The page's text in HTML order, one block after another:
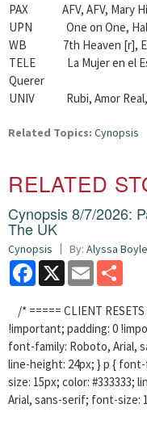
PAX AFV, AFV, Mary
UPN One on One, Half
WB 7th Heaven [r],
TELE La Mujer en el
Querer
UNIV Rubi, Amor Real,
Related Topics: Cynopsis
RELATED
Cynopsis 8/7/2026:
The UK
Cynopsis By: Alyssa Boyle
Facebook
X Email
/* ===== CLIENT
!important; padding: 0
font-family: Roboto, Arial,
line-height: 24px; } p {
size: 15px; color: #333333;
Arial, sans-serif; font-size: